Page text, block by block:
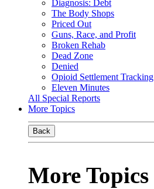
Diagnosis: Debt
The Body Shops
Priced Out
Guns, Race, and Profit
Broken Rehab
Dead Zone
Denied
Opioid Settlement Tracking
Eleven Minutes
All Special Reports
More Topics
Back
More Topics